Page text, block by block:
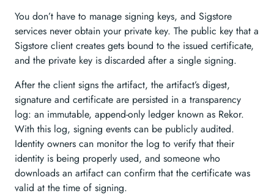
You don’t have to manage signing keys, and Sigstore
services never obtain your private key. The public key that a
Sigstore client creates gets bound to the issued certificate,
and the private key is discarded after a single signing.
After the client signs the artifact, the artifact’s digest,
signature and certificate are persisted in a transparency
log: an immutable, append-only ledger known as Rekor.
With this log, signing events can be publicly audited.
Identity owners can monitor the log to verify that their
identity is being properly used, and someone who
downloads an artifact can confirm that the certificate was
valid at the time of signing.